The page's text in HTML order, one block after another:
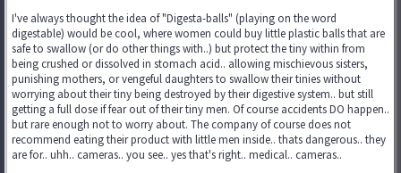
I've always thought the idea of "Digesta-balls" (playing on the word
digestable) would be cool, where women could buy little plastic balls that are
safe to swallow (or do other things with..) but protect the tiny within from
being crushed or dissolved in stomach acid.. allowing mischievous sisters,
punishing mothers, or vengeful daughters to swallow their tinies without
worrying about their tiny being destroyed by their digestive system.. but still
getting a full dose if fear out of their tiny men. Of course accidents DO happen..
but rare enough not to worry about. The company of course does not
recommend eating their product with little men inside.. thats dangerous.. they
are for.. uhh.. cameras.. you see.. yes that's right.. medical.. cameras..